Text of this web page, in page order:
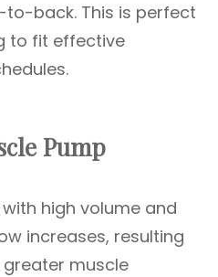
back. This is perfect
to fit effective
Pump
high volume and
increases, resulting
muscle